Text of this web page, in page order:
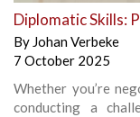
Diplomatic Skills:
By Johan Verbeke
7 October 2025
Whether you’re
conducting a